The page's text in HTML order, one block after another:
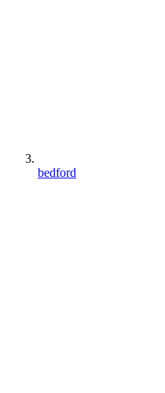
bedford